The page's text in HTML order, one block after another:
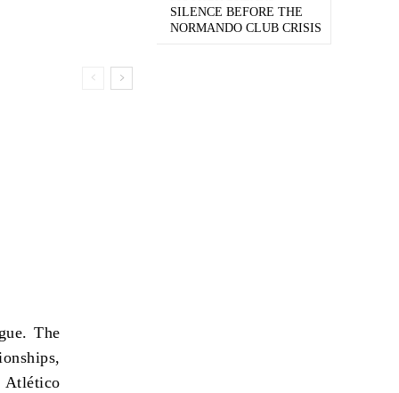
The
Atlético
SILENCE BEFORE THE
NORMANDO CLUB CRISIS